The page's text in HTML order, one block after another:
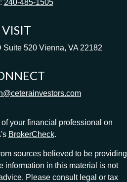
240-485-1505
VISIT
Suite 520 Vienna, VA 22182
your financial professional on
BrokerCheck.
sources believed to be providing
information in this material is not
Please consult legal or tax